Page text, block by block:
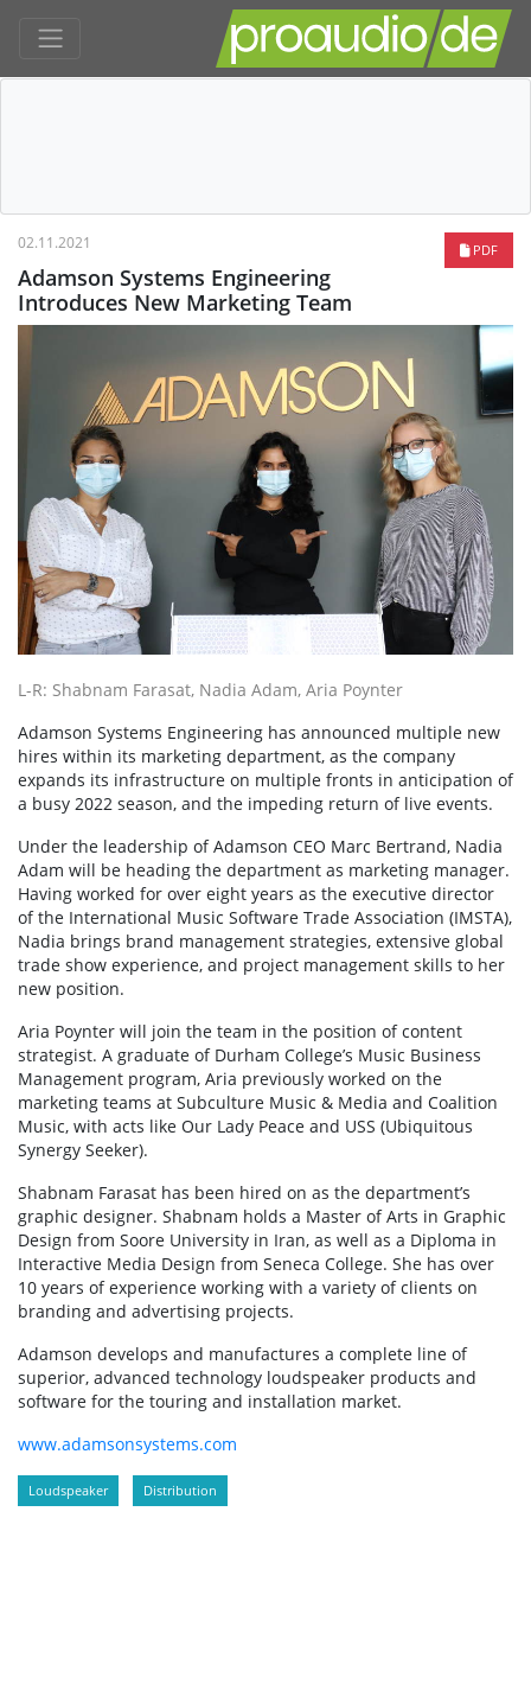
PDF
02.11.2021
Adamson Systems Engineering
Introduces New Marketing Team
L-R: Shabnam Farasat, Nadia Adam, Aria Poynter
Adamson Systems Engineering has announced multiple new
hires within its marketing department, as the company
expands its infrastructure on multiple fronts in anticipation of
a busy 2022 season, and the impeding return of live events.
Under the leadership of Adamson CEO Marc Bertrand, Nadia
Adam will be heading the department as marketing manager.
Having worked for over eight years as the executive director
of the International Music Software Trade Association (IMSTA),
Nadia brings brand management strategies, extensive global
trade show experience, and project management skills to her
new position.
Aria Poynter will join the team in the position of content
strategist. A graduate of Durham College’s Music Business
Management program, Aria previously worked on the
marketing teams at Subculture Music & Media and Coalition
Music, with acts like Our Lady Peace and USS (Ubiquitous
Synergy Seeker).
Shabnam Farasat has been hired on as the department’s
graphic designer. Shabnam holds a Master of Arts in Graphic
Design from Soore University in Iran, as well as a Diploma in
Interactive Media Design from Seneca College. She has over
10 years of experience working with a variety of clients on
branding and advertising projects.
Adamson develops and manufactures a complete line of
superior, advanced technology loudspeaker products and
software for the touring and installation market.
www.adamsonsystems.com
Loudspeaker Distribution